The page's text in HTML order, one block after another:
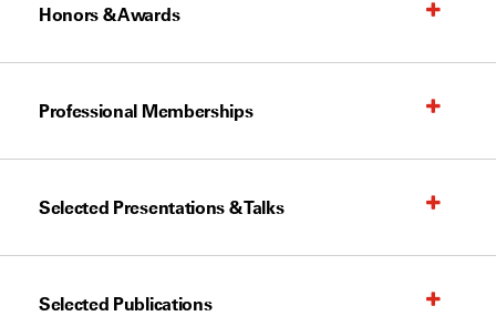
Honors & Awards
Professional Memberships
Selected Presentations & Talks
Selected Publications